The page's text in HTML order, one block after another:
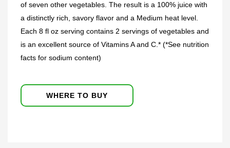
of seven other vegetables. The result is a 100% juice with
a distinctly rich, savory flavor and a Medium heat level.
Each 8 fl oz serving contains 2 servings of vegetables and
is an excellent source of Vitamins A and C.* (*See nutrition
facts for sodium content)
WHERE TO BUY